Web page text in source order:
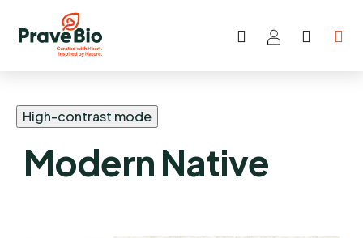
Skip
Search
High-contrast mode
Modern Native